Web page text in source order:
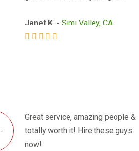
Janet K. - Simi Valley, CA
Great service, amazing people &
totally worth it! Hire these guys
now!